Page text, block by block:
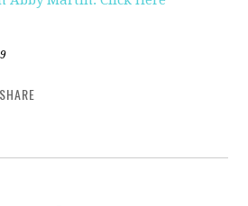
SHARE